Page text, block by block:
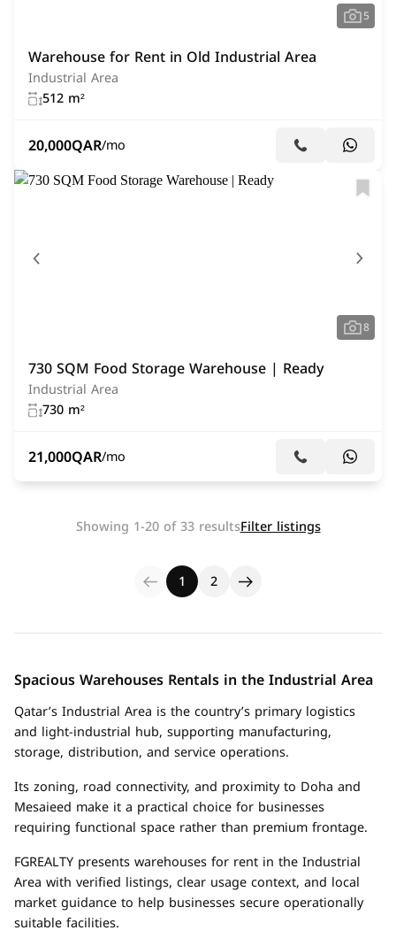
5
Warehouse for Rent in Old Industrial Area
Industrial Area
512 m²
20,000QAR/mo
8
730 SQM Food Storage Warehouse | Ready
Industrial Area
730 m²
21,000QAR/mo
Showing 1-20 of 33 resultsFilter listings
1 2
Spacious Warehouses Rentals in the Industrial Area
Qatar’s Industrial Area is the country’s primary logistics
and light-industrial hub, supporting manufacturing,
storage, distribution, and service operations.
Its zoning, road connectivity, and proximity to Doha and
Mesaieed make it a practical choice for businesses
requiring functional space rather than premium frontage.
FGREALTY presents warehouses for rent in the Industrial
Area with verified listings, clear usage context, and local
market guidance to help businesses secure operationally
suitable facilities.